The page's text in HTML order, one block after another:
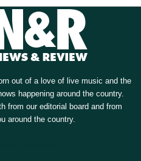
out of a love of live music and the
happening around the country.
from our editorial board and from
around the country.